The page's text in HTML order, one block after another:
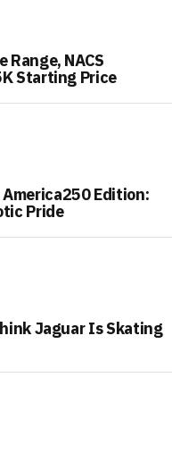
NACS
Starting Price
Edition:
Pride
Jaguar Is Skating